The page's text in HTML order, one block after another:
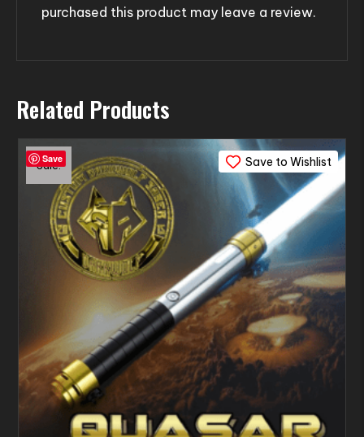
purchased this product may leave a review.
Related Products
Save Save to Wishlist
Sale!